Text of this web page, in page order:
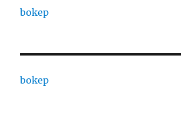
bokep
bokep